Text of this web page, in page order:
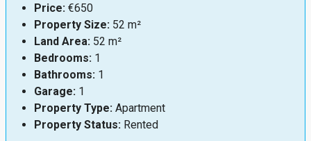
Price: €650
Property Size: 52 m²
Land Area: 52 m²
Bedrooms: 1
Bathrooms: 1
Garage: 1
Property Type: Apartment
Property Status: Rented